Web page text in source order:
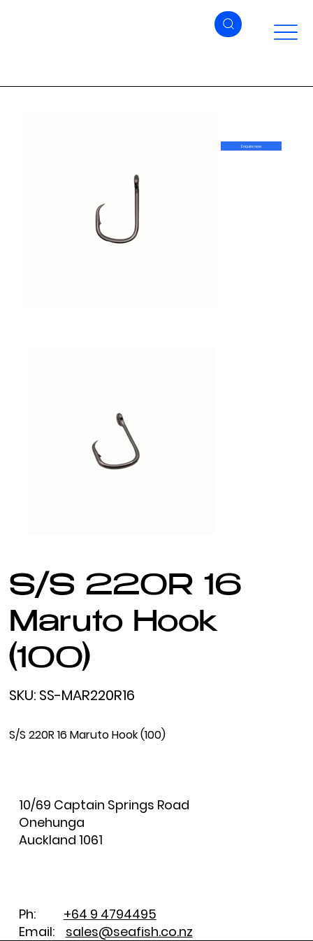
S/S 220R 16
Maruto Hook
(100)
SKU: SS-
SS-MAR220R16
S/S 220R 16 Maruto Hook (100)
Enquire now
10/69 Captain Springs Road
Onehunga
Auckland 1061
Ph: +64 9 4794495
Email: sales@seafish.co.nz